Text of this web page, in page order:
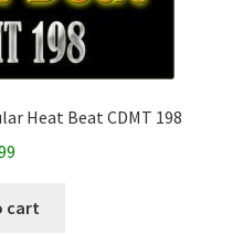
Heat Beat CDMT 198
cart